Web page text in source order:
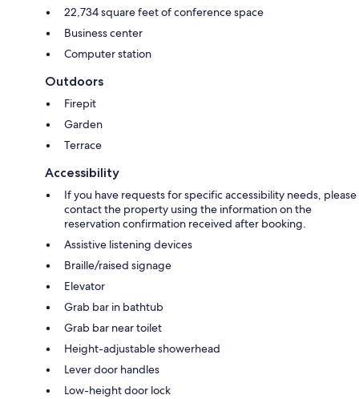
22,734 square feet of conference space
Business center
Computer station
Outdoors
Firepit
Garden
Terrace
Accessibility
If you have requests for specific accessibility needs, please
contact the property using the information on the
reservation confirmation received after booking.
Assistive listening devices
Braille/raised signage
Elevator
Grab bar in bathtub
Grab bar near toilet
Height-adjustable showerhead
Lever door handles
Low-height door lock